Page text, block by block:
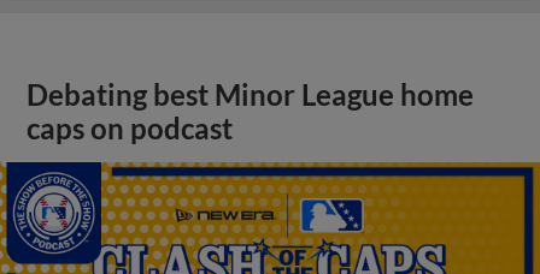
Debating best Minor League home
caps on podcast